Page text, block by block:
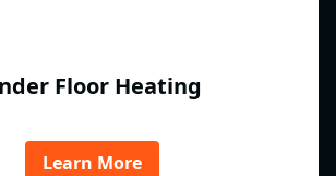
Floor Heating
Learn More